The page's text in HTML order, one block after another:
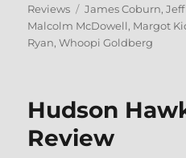
on
Reviews
Tags
James Coburn,
Malcolm McDowell, Margot
Ryan,Whoopi Goldberg
Hudson
Review